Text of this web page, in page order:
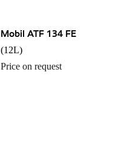
Mobil ATF 134 FE
(12L)
Price on request